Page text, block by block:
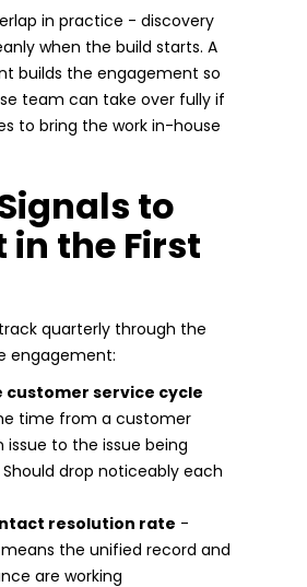
in practice - discovery
when the build starts. A
builds the engagement so
team can take over fully if
to bring the work in-house
to
in the First
quarterly through the
engagement:
customer service cycle
time from a customer
issue to the issue being
Should drop noticeably each
resolution rate -
the unified record and
are working